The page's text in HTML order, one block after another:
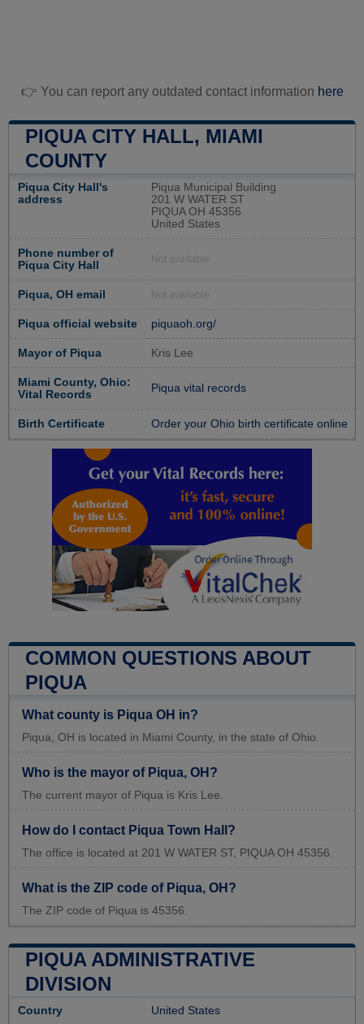
👉 You can report any outdated contact information here
PIQUA CITY HALL, MIAMI
COUNTY
Piqua City Hall's
address
Piqua Municipal Building
201 W WATER ST
PIQUA OH 45356
United States
Phone number of
Piqua City Hall
Not available
Piqua, OH email Not available
Piqua official website piquaoh.org/
Mayor of Piqua Kris Lee
Miami County, Ohio:
Vital Records
Piqua vital records
Birth Certificate Order your Ohio birth certificate online
COMMON QUESTIONS ABOUT
PIQUA
What county is Piqua OH in?
Piqua, OH is located in Miami County, in the state of Ohio.
Who is the mayor of Piqua, OH?
The current mayor of Piqua is Kris Lee.
How do I contact Piqua Town Hall?
The office is located at 201 W WATER ST, PIQUA OH 45356.
What is the ZIP code of Piqua, OH?
The ZIP code of Piqua is 45356.
PIQUA ADMINISTRATIVE
DIVISION
Country United States